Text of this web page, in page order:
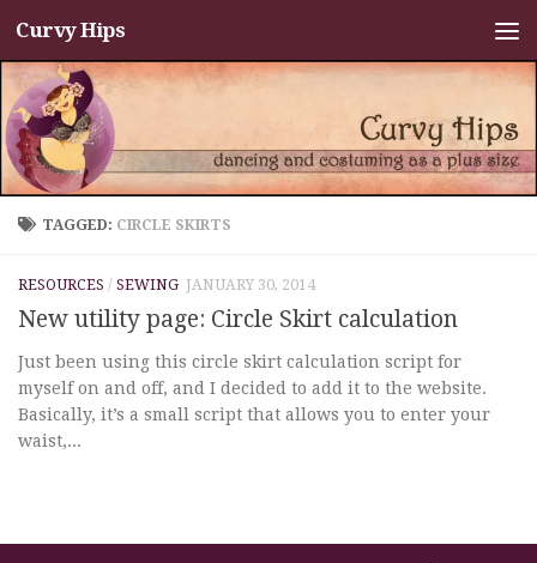
Skip to content
Curvy Hips
TAGGED: CIRCLE SKIRTS
RESOURCES / SEWING JANUARY 30, 2014
New utility page: Circle Skirt calculation
Just been using this circle skirt calculation script for
myself on and off, and I decided to add it to the website.
Basically, it’s a small script that allows you to enter your
waist,...